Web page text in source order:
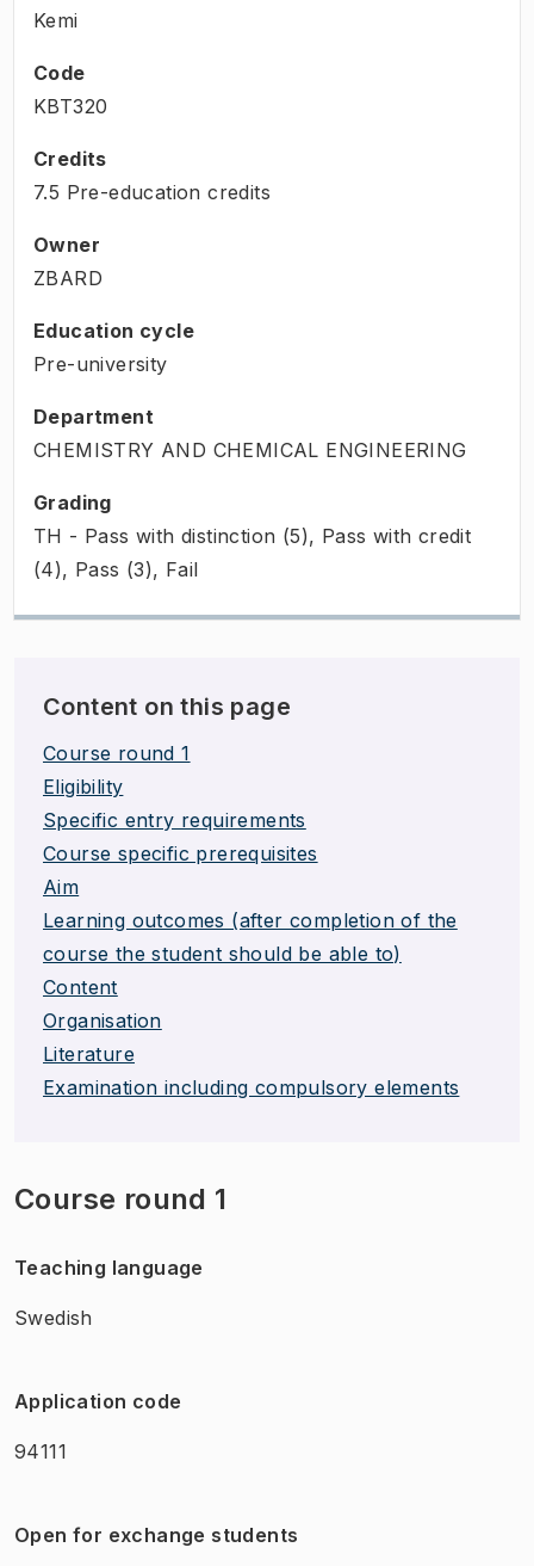
Kemi
Code
KBT320
Credits
7.5 Pre-education credits
Owner
ZBARD
Education cycle
Pre-university
Department
CHEMISTRY AND CHEMICAL ENGINEERING
Grading
TH - Pass with distinction (5), Pass with credit
(4), Pass (3), Fail
Content on this page
Course round 1
Eligibility
Specific entry requirements
Course specific prerequisites
Aim
Learning outcomes (after completion of the
course the student should be able to)
Content
Organisation
Literature
Examination including compulsory elements
Course round 1
Teaching language
Swedish
Application code
94111
Open for exchange students